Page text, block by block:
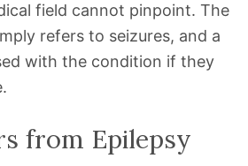
field cannot pinpoint. The
refers to seizures, and a
with the condition if they
from Epilepsy